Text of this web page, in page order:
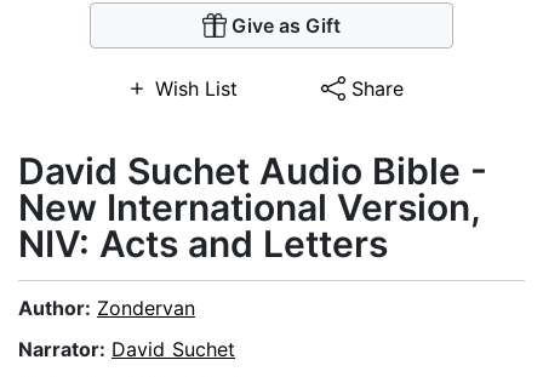
Give as Gift
Wish List Share
David Suchet Audio Bible -
New International Version,
NIV: Acts and Letters
Author: Zondervan
Narrator: David Suchet